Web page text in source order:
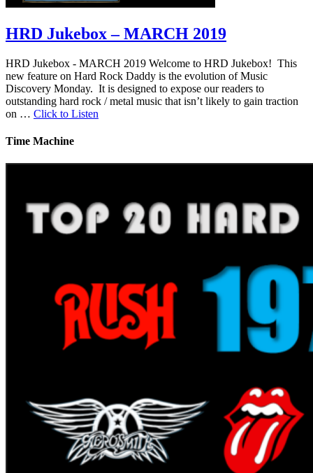
HRD Jukebox – MARCH 2019
HRD Jukebox - MARCH 2019 Welcome to HRD Jukebox! This
new feature on Hard Rock Daddy is the evolution of Music
Discovery Monday. It is designed to expose our readers to
outstanding hard rock / metal music that isn’t likely to gain traction
on … Click to Listen
Time Machine